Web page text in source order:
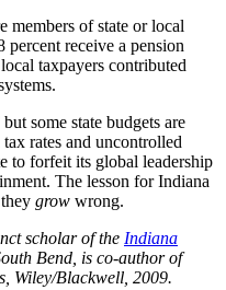
members of state or local
receive a pension
taxpayers contributed
some state budgets are
rates and uncontrolled
to forfeit its global leadership
The lesson for Indiana
grow wrong.
scholar of the Indiana
Bend, is co-author of
Wiley/Blackwell, 2009.